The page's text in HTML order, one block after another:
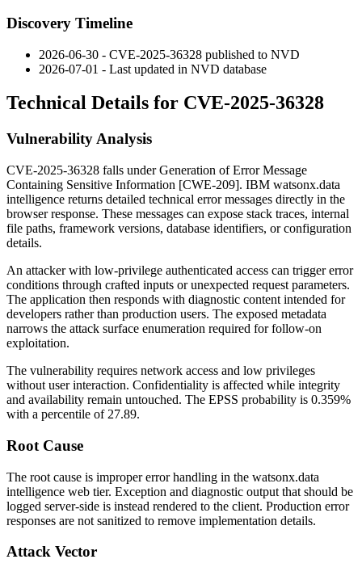
Discovery Timeline
2026-06-30 - CVE-2025-36328 published to NVD
2026-07-01 - Last updated in NVD database
Technical Details for CVE-2025-36328
Vulnerability Analysis
CVE-2025-36328 falls under Generation of Error Message
Containing Sensitive Information [CWE-209]. IBM watsonx.data
intelligence returns detailed technical error messages directly in the
browser response. These messages can expose stack traces, internal
file paths, framework versions, database identifiers, or configuration
details.
An attacker with low-privilege authenticated access can trigger error
conditions through crafted inputs or unexpected request parameters.
The application then responds with diagnostic content intended for
developers rather than production users. The exposed metadata
narrows the attack surface enumeration required for follow-on
exploitation.
The vulnerability requires network access and low privileges
without user interaction. Confidentiality is affected while integrity
and availability remain untouched. The EPSS probability is 0.359%
with a percentile of 27.89.
Root Cause
The root cause is improper error handling in the watsonx.data
intelligence web tier. Exception and diagnostic output that should be
logged server-side is instead rendered to the client. Production error
responses are not sanitized to remove implementation details.
Attack Vector